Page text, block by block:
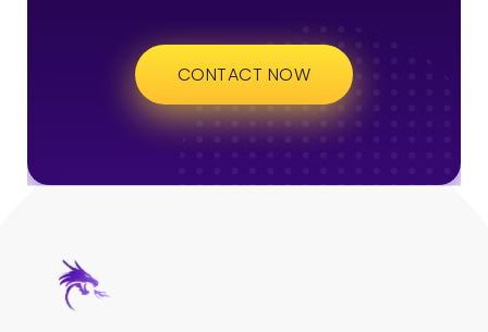
CONTACT NOW